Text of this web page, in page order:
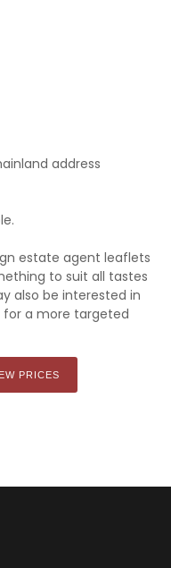
address
estate agent leaflets
to suit all tastes
also be interested in
a more targeted
PRICES